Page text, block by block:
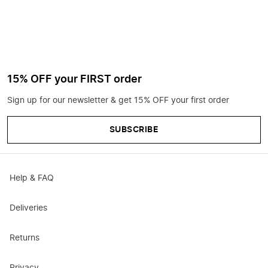
15% OFF your FIRST order
Sign up for our newsletter & get 15% OFF your first order
SUBSCRIBE
Help & FAQ
Deliveries
Returns